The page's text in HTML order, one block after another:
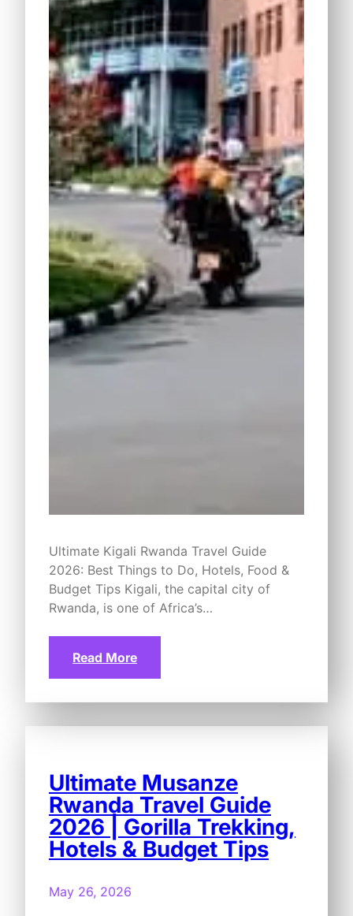
Ultimate Kigali Rwanda Travel Guide
2026: Best Things to Do, Hotels, Food &
Budget Tips Kigali, the capital city of
Rwanda, is one of Africa’s…
Read More
Ultimate Musanze
Rwanda Travel Guide
2026 | Gorilla Trekking,
Hotels & Budget Tips
May 26, 2026